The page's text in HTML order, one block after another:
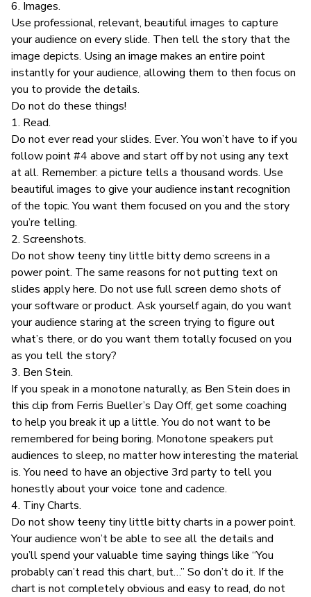
6. Images.
Use professional, relevant, beautiful images to capture
your audience on every slide. Then tell the story that the
image depicts. Using an image makes an entire point
instantly for your audience, allowing them to then focus on
you to provide the details.
Do not do these things!
1. Read.
Do not ever read your slides. Ever. You won’t have to if you
follow point #4 above and start off by not using any text
at all. Remember: a picture tells a thousand words. Use
beautiful images to give your audience instant recognition
of the topic. You want them focused on you and the story
you’re telling.
2. Screenshots.
Do not show teeny tiny little bitty demo screens in a
power point. The same reasons for not putting text on
slides apply here. Do not use full screen demo shots of
your software or product. Ask yourself again, do you want
your audience staring at the screen trying to figure out
what’s there, or do you want them totally focused on you
as you tell the story?
3. Ben Stein.
If you speak in a monotone naturally, as Ben Stein does in
this clip from Ferris Bueller’s Day Off, get some coaching
to help you break it up a little. You do not want to be
remembered for being boring. Monotone speakers put
audiences to sleep, no matter how interesting the material
is. You need to have an objective 3rd party to tell you
honestly about your voice tone and cadence.
4. Tiny Charts.
Do not show teeny tiny little bitty charts in a power point.
Your audience won’t be able to see all the details and
you’ll spend your valuable time saying things like “You
probably can’t read this chart, but…” So don’t do it. If the
chart is not completely obvious and easy to read, do not